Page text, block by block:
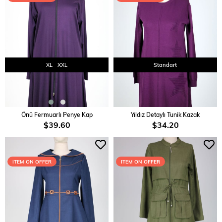
ADD TO CART
Önü Fermuarlı Penye Kap
$39.60
XL XXL
ADD TO CART
Yıldız Detaylı Tunik Kazak
$34.20
Standart
ITEM ON OFFER ITEM ON OFFER